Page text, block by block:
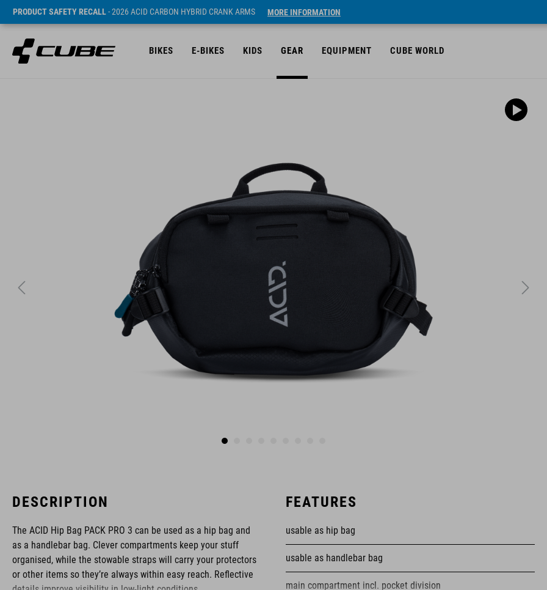
PRODUCT SAFETY RECALL- 2026 ACID CARBON HYBRID CRANK ARMS MORE INFORMATION
BIKES E-BIKES KIDS GEAR EQUIPMENT CUBE WORLD
DESCRIPTION
The ACID Hip Bag PACK PRO 3 can be used as a hip bag and
as a handlebar bag. Clever compartments keep your stuff
organised, while the stowable straps will carry your protectors
or other items so they’re always within easy reach. Reflective
FEATURES
usable as hip bag
usable as handlebar bag
main compartment incl. pocket division